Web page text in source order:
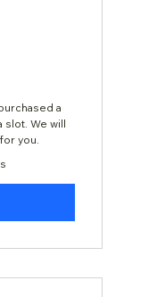
a
slot. We will
you.